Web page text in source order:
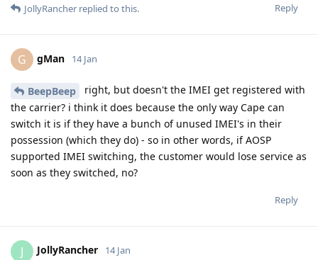
Reply
JollyRancher replied to this.
G gMan 14 Jan
BeepBeep
right, but doesn't the IMEI get registered with
the carrier? i think it does because the only way Cape can
switch it is if they have a bunch of unused IMEI's in their
possession (which they do) - so in other words, if AOSP
supported IMEI switching, the customer would lose service as
soon as they switched, no?
Reply
J JollyRancher 14 Jan